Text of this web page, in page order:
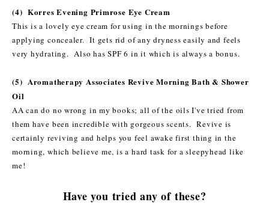
(4) Korres Evening Primrose Eye Cream
This is a lovely eye cream for using in the mornings before
applying concealer. It gets rid of any dryness easily and feels
very hydrating. Also has SPF 6 in it which is always a bonus.
(5) Aromatherapy Associates Revive Morning Bath & Shower
Oil
AA can do no wrong in my books; all of the oils I've tried from
them have been incredible with gorgeous scents. Revive is
certainly reviving and helps you feel awake first thing in the
morning, which believe me, is a hard task for a sleepyhead like
me!
Have you tried any of these?